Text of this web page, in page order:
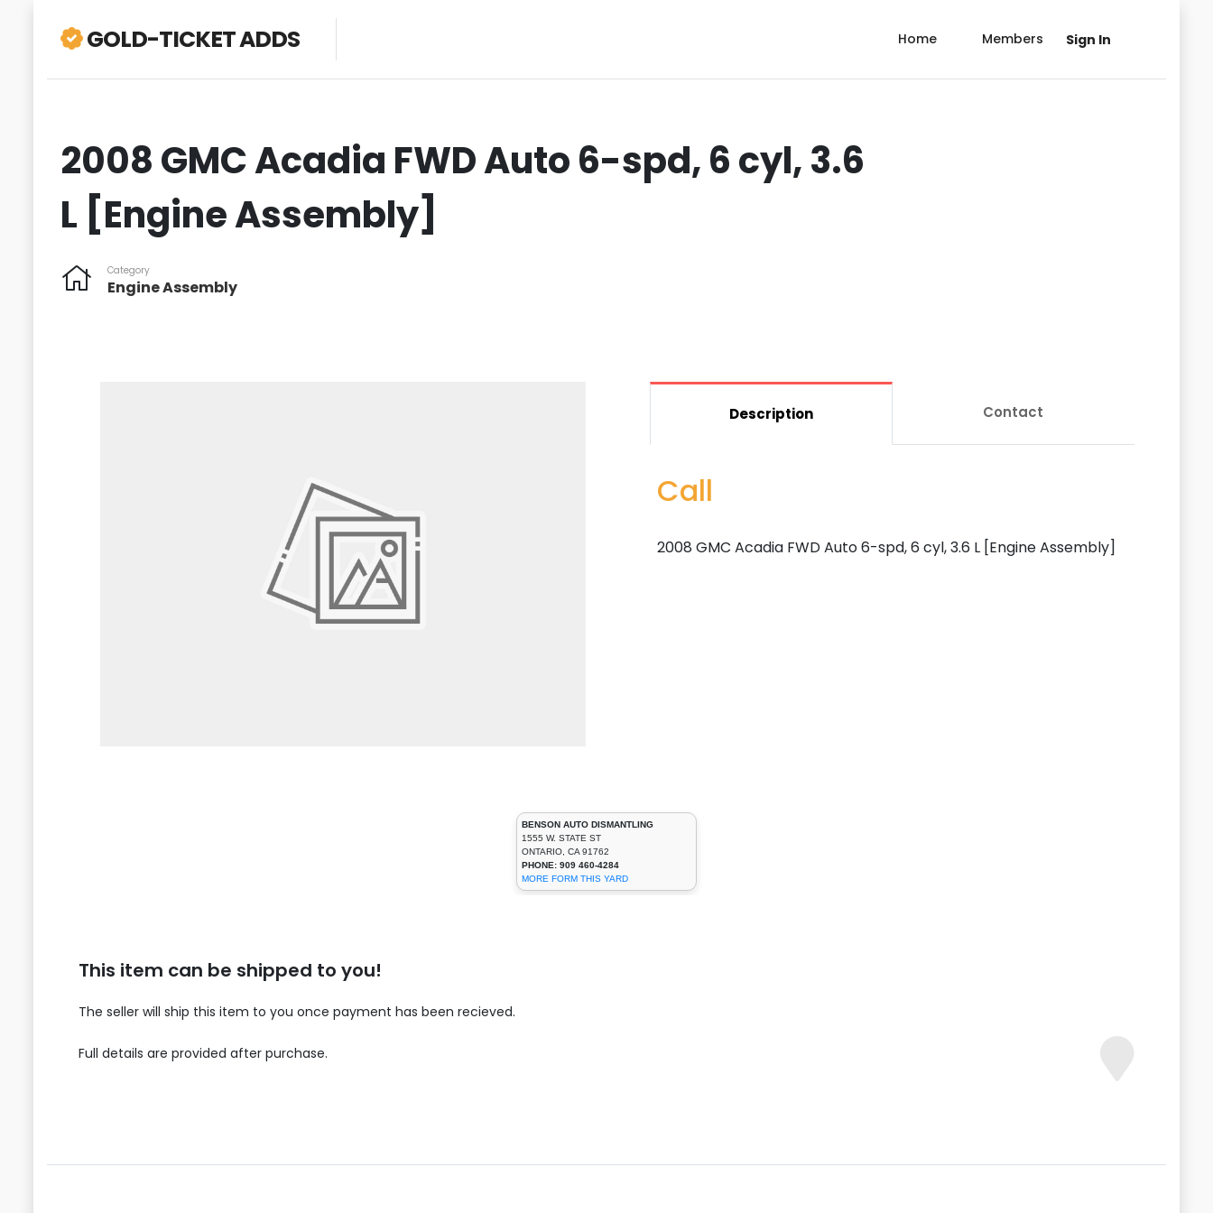
GOLD-TICKET ADDS Home Members Sign In
2008 GMC Acadia FWD Auto 6-spd, 6 cyl, 3.6
L [Engine Assembly]
Category
Engine Assembly
Description Contact
Call
2008 GMC Acadia FWD Auto 6-spd, 6 cyl, 3.6 L [Engine Assembly]
BENSON AUTO DISMANTLING
1555 W. STATE ST
ONTARIO, CA 91762
PHONE: 909 460-4284
MORE FORM THIS YARD
This item can be shipped to you!
The seller will ship this item to you once payment has been recieved.
Full details are provided after purchase.